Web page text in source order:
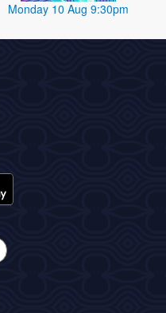
Monday 10 Aug 9:30pm